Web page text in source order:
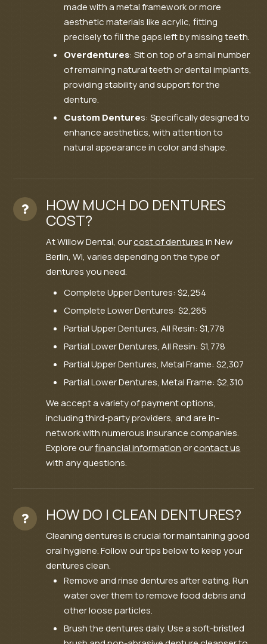
made with a metal framework or more
aesthetic materials like acrylic, fitting
precisely to fill the gaps left by missing teeth.
Overdentures: Sit on top of a small number
of remaining natural teeth or dental implants,
providing stability and support for the
denture.
Custom Dentures: Specifically designed to
enhance aesthetics, with attention to
natural appearance in color and shape.
HOW MUCH DO DENTURES
COST?
At Willow Dental, ourcost of denturesin New
Berlin, WI, varies depending on the type of
dentures you need.
Complete Upper Dentures: $2,254
Complete Lower Dentures: $2,265
Partial Upper Dentures, All Resin: $1,778
Partial Lower Dentures, All Resin: $1,778
Partial Upper Dentures, Metal Frame: $2,307
Partial Lower Dentures, Metal Frame: $2,310
We accept a variety of payment options,
including third-party providers, and are in-
network with numerous insurance companies.
Explore ourfinancial informationorcontact us
with any questions.
HOW DO I CLEAN DENTURES?
Cleaning dentures is crucial for maintaining good
oral hygiene. Follow our tips below to keep your
dentures clean.
Remove and rinse dentures after eating. Run
water over them to remove food debris and
other loose particles.
Brush the dentures daily. Use a soft-bristled